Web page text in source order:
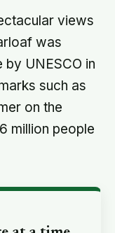
views
was
UNESCO in
such as
on the
million people